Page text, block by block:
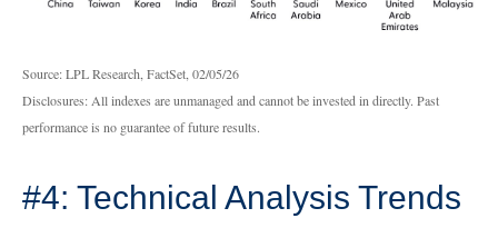
Source: LPL Research, FactSet, 02/05/26
Disclosures: All indexes are unmanaged and cannot be invested in directly. Past
performance is no guarantee of future results.
#4: Technical Analysis Trends